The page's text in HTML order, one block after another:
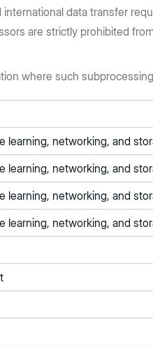
data transfer
are strictly prohibited
where such
learning, networking, and
learning, networking, and
learning, networking, and
learning, networking, and